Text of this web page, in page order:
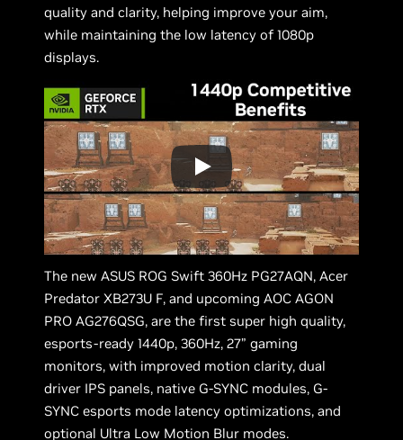
quality and clarity, helping improve your aim,
while maintaining the low latency of 1080p
displays.
The new ASUS ROG Swift 360Hz PG27AQN, Acer
Predator XB273U F, and upcoming AOC AGON
PRO AG276QSG, are the first super high quality,
esports-ready 1440p, 360Hz, 27” gaming
monitors, with improved motion clarity, dual
driver IPS panels, native G-SYNC modules, G-
SYNC esports mode latency optimizations, and
optional Ultra Low Motion Blur modes.